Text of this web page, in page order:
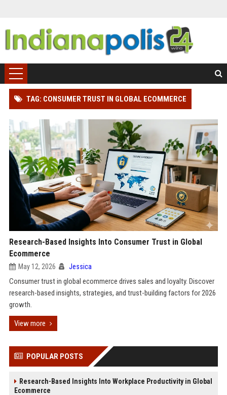
TAG: CONSUMER TRUST IN GLOBAL ECOMMERCE
Research-Based Insights Into Consumer Trust in Global
Ecommerce
May 12, 2026 Jessica
Consumer trust in global ecommerce drives sales and loyalty. Discover
research-based insights, strategies, and trust-building factors for 2026
growth.
View more
POPULAR POSTS
Research-Based Insights Into Workplace Productivity in Global
Ecommerce